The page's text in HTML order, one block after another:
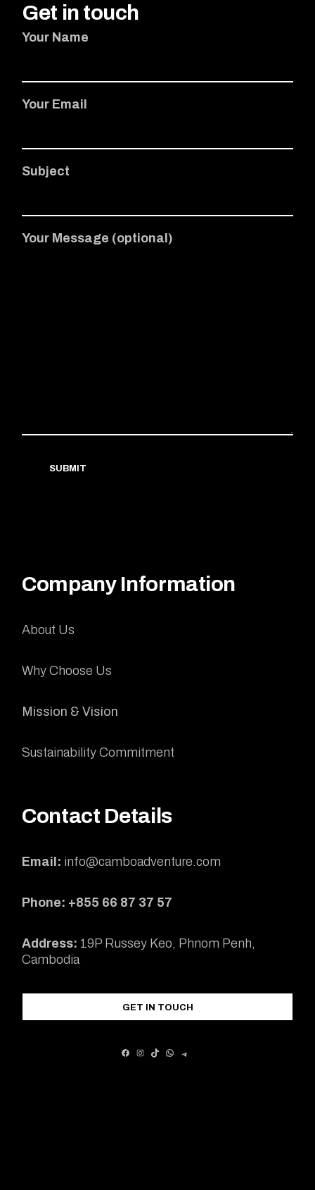
Get in touch
Your Name
Your Email
Subject
Your Message (optional)
SUBMIT
Company Information
About Us
Why Choose Us
Mission & Vision
Sustainability Commitment
Contact Details
Email: info@camboadventure.com
Phone: +855 66 87 37 57
Address: 19P Russey Keo, Phnom Penh,
Cambodia
GET IN TOUCH
FACEBOOK
INSTAGRAM
TIKTOK
WHATSAPP
TELEGRAM